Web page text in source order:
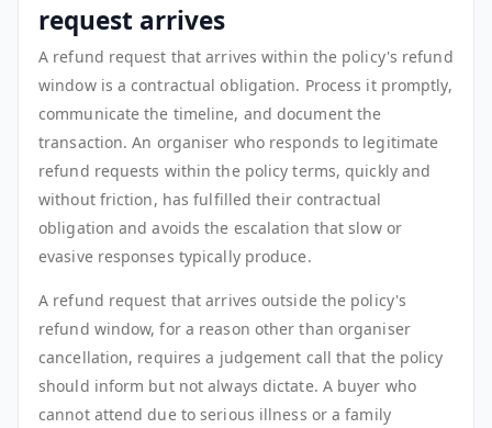
request arrives
A refund request that arrives within the policy's refund
window is a contractual obligation. Process it promptly,
communicate the timeline, and document the
transaction. An organiser who responds to legitimate
refund requests within the policy terms, quickly and
without friction, has fulfilled their contractual
obligation and avoids the escalation that slow or
evasive responses typically produce.
A refund request that arrives outside the policy's
refund window, for a reason other than organiser
cancellation, requires a judgement call that the policy
should inform but not always dictate. A buyer who
cannot attend due to serious illness or a family